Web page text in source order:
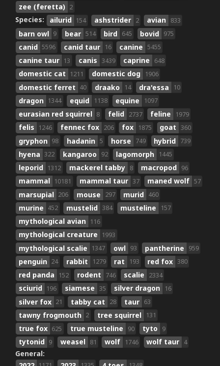
zee (feretta) 2
Species: ailurid 154 ashstrider 2 avian 833
barn owl 9 bear 514 bird 645 bovid 975
canid 5596 canid taur 16 canine 5455
canine taur 13 canis 3439 caprine 648
domestic cat 1211 domestic dog 1906
domestic ferret 40 draako 14 dra'essa 10
dragon 1344 equid 1138 equine 1097
eurasian red squirrel 8 felid 2737 feline 1979
felis 1246 fennec fox 206 fox 1875 goat 360
gryphon 98 hadanin 5 horse 749 hybrid 739
hyena 322 kangaroo 92 lagomorph 1445
leporid 1312 mackerel tabby 8 macropod 96
mammal 10181 mammal taur 37 maned wolf 57
marsupial 206 mouse 297 murid 460
murine 452 mustelid 384 musteline 157
mythological avian 116
mythological creature 1993
mythological scalie 1347 owl 93 pantherine 959
penguin 24 rabbit 1279 rat 193 red fox 380
red panda 152 rodent 746 scalie 2334
sciurid 196 siamese 35 silver dragon 16
silver fox 21 tabby cat 28 taur 63
tawny frogmouth 2 tree squirrel 131
true fox 625 true musteline 90 tyto 9
tytonid 9 weasel 81 wolf 1746 wolf taur 4
General: